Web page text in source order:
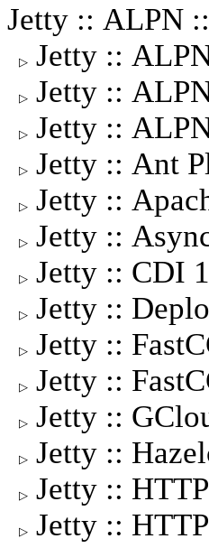
Jetty :: ALPN
▷ Jetty ::
▷ Jetty ::
▷ Jetty ::
▷ Jetty :: Ant
▷ Jetty ::
▷ Jetty ::
▷ Jetty :: CDI
▷ Jetty ::
▷ Jetty ::
▷ Jetty ::
▷ Jetty ::
▷ Jetty ::
▷ Jetty ::
▷ Jetty ::